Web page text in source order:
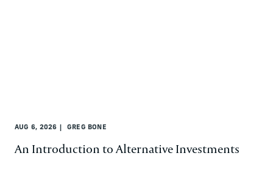
AUG 6, 2026 GREG BONE
An Introduction to Alternative Investments